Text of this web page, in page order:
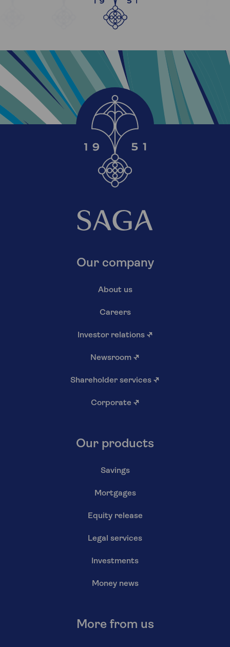
Our company
About us
Careers
Investor relations ↗
Newsroom ↗
Shareholder services ↗
Corporate ↗
Our products
Savings
Mortgages
Equity release
Legal services
Investments
Money news
More from us